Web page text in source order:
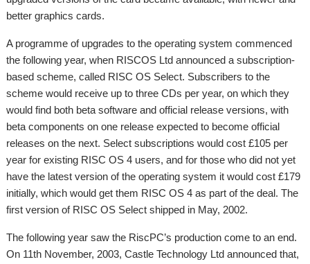
better graphics cards.
A programme of upgrades to the operating system commenced
the following year, when RISCOS Ltd announced a subscription-
based scheme, called RISC OS Select. Subscribers to the
scheme would receive up to three CDs per year, on which they
would find both beta software and official release versions, with
beta components on one release expected to become official
releases on the next. Select subscriptions would cost £105 per
year for existing RISC OS 4 users, and for those who did not yet
have the latest version of the operating system it would cost £179
initially, which would get them RISC OS 4 as part of the deal. The
first version of RISC OS Select shipped in May, 2002.
The following year saw the RiscPC’s production come to an end.
On 11th November, 2003, Castle Technology Ltd announced that,